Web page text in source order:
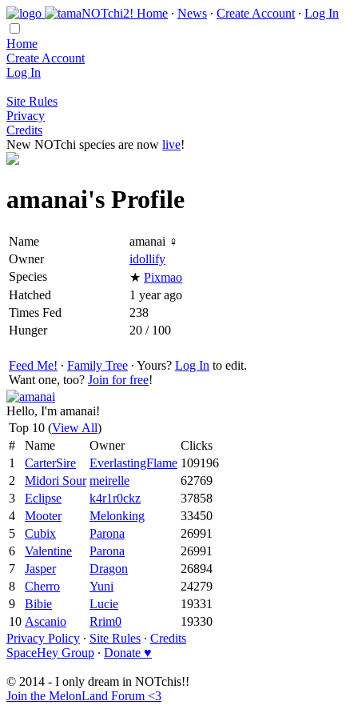
Home ∙ News ∙ Create Account ∙ Log In
Home
Create Account
Log In
Site Rules
Privacy
Credits
New NOTchi species are now live!
amanai's Profile
Name
amanai ♀
Owner
idollify
Species
★ Pixmao
Hatched
1 year ago
Times Fed
238
Hunger
20 / 100
Feed Me! ∙ Family Tree ∙ Yours? Log In to edit.
Want one, too? Join for free!
Hello, I'm amanai!
Top 10 (View All)
#
Name Owner
Clicks
1
CarterSire EverlastingFlame 109196
2
Midori Sour meirelle
62769
3
Eclipse k4r1r0ckz
37858
4
Mooter Melonking
33450
5
Cubix Parona
26991
6
Valentine Parona
26991
7
Jasper Dragon
26894
8
Cherro Yuni
24279
9
Bibie Lucie
19331
10 Ascanio Rrim0
19330
Privacy Policy ∙ Site Rules ∙ Credits
SpaceHey Group ∙ Donate ♥
© 2014 - I only dream in NOTchis!!
Join the MelonLand Forum <3